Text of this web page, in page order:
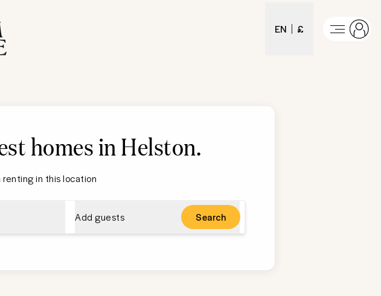
EN £
homes in Helston.
in this location
Add guests Search